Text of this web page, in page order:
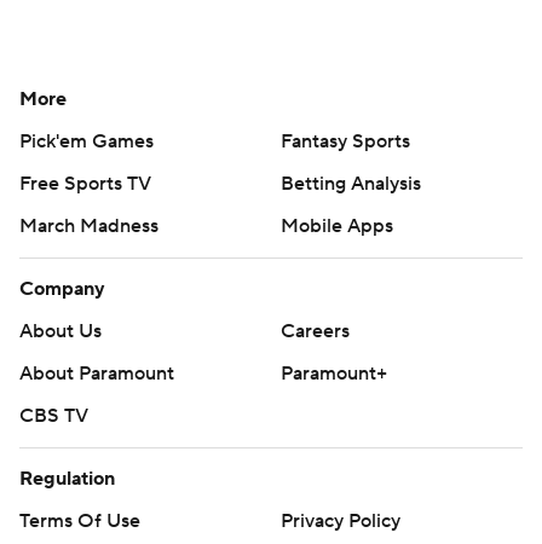
More
Pick'em Games
Fantasy Sports
Free Sports TV
Betting Analysis
March Madness
Mobile Apps
Company
About Us
Careers
About Paramount
Paramount+
CBS TV
Regulation
Terms Of Use
Privacy Policy